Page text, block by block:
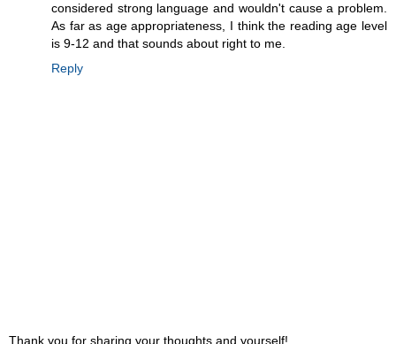
considered strong language and wouldn't cause a problem.
As far as age appropriateness, I think the reading age level
is 9-12 and that sounds about right to me.
Reply
Thank you for sharing your thoughts and yourself!